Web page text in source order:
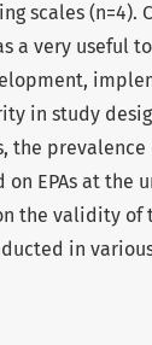
scales
a very
in study
the
on EPAs at
the validity of
in